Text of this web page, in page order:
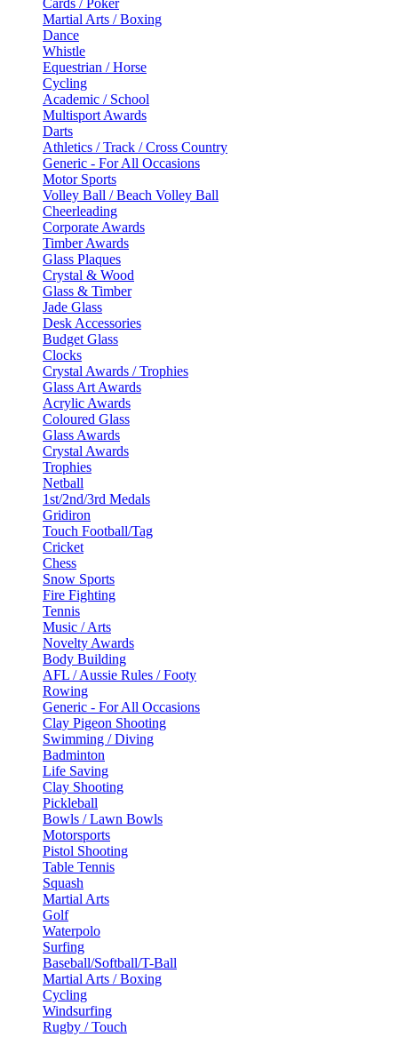
Martial Arts / Boxing
Dance
Whistle
Equestrian / Horse
Cycling
Academic / School
Multisport Awards
Darts
Athletics / Track / Cross Country
Generic - For All Occasions
Motor Sports
Volley Ball / Beach Volley Ball
Cheerleading
Corporate Awards
Timber Awards
Glass Plaques
Crystal & Wood
Glass & Timber
Jade Glass
Desk Accessories
Budget Glass
Clocks
Crystal Awards / Trophies
Glass Art Awards
Acrylic Awards
Coloured Glass
Glass Awards
Crystal Awards
Trophies
Netball
1st/2nd/3rd Medals
Gridiron
Touch Football/Tag
Cricket
Chess
Snow Sports
Fire Fighting
Tennis
Music / Arts
Novelty Awards
Body Building
AFL / Aussie Rules / Footy
Rowing
Generic - For All Occasions
Clay Pigeon Shooting
Swimming / Diving
Badminton
Life Saving
Clay Shooting
Pickleball
Bowls / Lawn Bowls
Motorsports
Pistol Shooting
Table Tennis
Squash
Martial Arts
Golf
Waterpolo
Surfing
Baseball/Softball/T-Ball
Martial Arts / Boxing
Cycling
Windsurfing
Rugby / Touch